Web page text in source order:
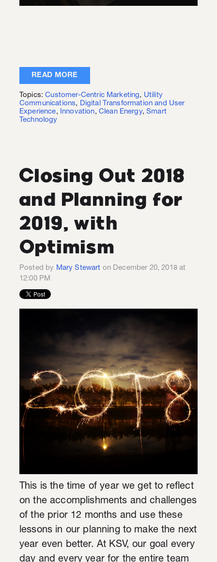
READ MORE
Topics:Customer-Centric Marketing, Utility
Communications, Digital Transformation and User
Experience, Innovation, Clean Energy,Smart
Technology
Closing Out 2018
and Planning for
2019, with
Optimism
Posted by Mary Stewart on December 20, 2018 at
12:00 PM
This is the time of year we get to reflect
on the accomplishments and challenges
of the prior 12 months and use these
lessons in our planning to make the next
year even better. At KSV, our goal every
day and every year for the entire team